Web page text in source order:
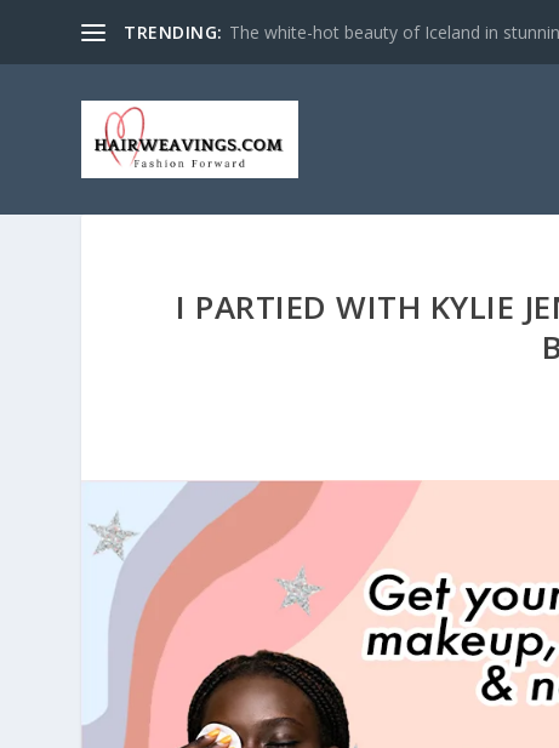
TRENDING: The white-hot beauty of Iceland in
I PARTIED WITH KYLIE